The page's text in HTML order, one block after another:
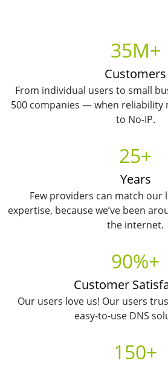
35M+
Customers
From individual users to small
500 companies — when reliability
to No-IP.
25+
Years
Few providers can match our
expertise, because we’ve been
the internet.
90%+
Customer
Our users love us! Our users
easy-to-use DNS
150+